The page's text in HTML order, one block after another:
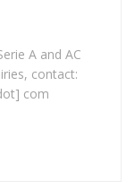
A and AC
contact:
com